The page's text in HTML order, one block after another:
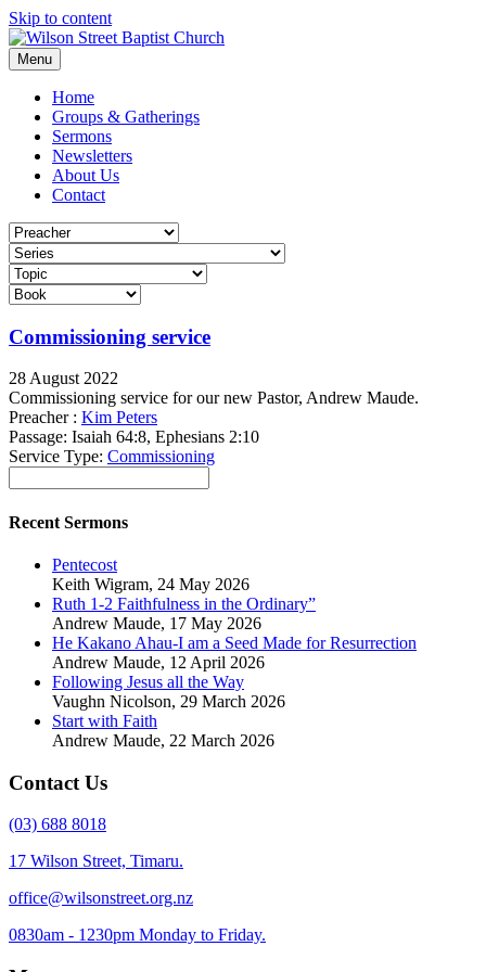
Skip to content
Menu
Home
Groups & Gatherings
Sermons
Newsletters
About Us
Contact
Commissioning service
28 August 2022
Commissioning service for our new Pastor, Andrew Maude.
Preacher : Kim Peters
Passage: Isaiah 64:8, Ephesians 2:10
Service Type: Commissioning
Recent Sermons
Pentecost
Keith Wigram, 24 May 2026
Ruth 1-2 Faithfulness in the Ordinary”
Andrew Maude, 17 May 2026
He Kakano Ahau-I am a Seed Made for Resurrection
Andrew Maude, 12 April 2026
Following Jesus all the Way
Vaughn Nicolson, 29 March 2026
Start with Faith
Andrew Maude, 22 March 2026
Contact Us
(03) 688 8018
17 Wilson Street, Timaru.
office@wilsonstreet.org.nz
0830am - 1230pm Monday to Friday.